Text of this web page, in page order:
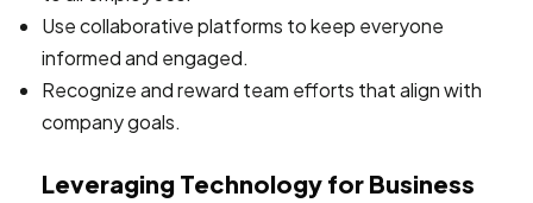
Use collaborative platforms to keep everyone
informed and engaged.
Recognize and reward team efforts that align with
company goals.
Leveraging Technology for Business